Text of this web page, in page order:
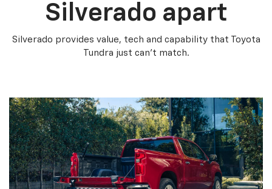
Silverado apart
Silverado provides value, tech and capability that Toyota
Tundra just can’t match.